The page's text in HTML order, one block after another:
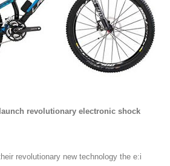
revolutionary electronic shock
revolutionary new technology the e:i